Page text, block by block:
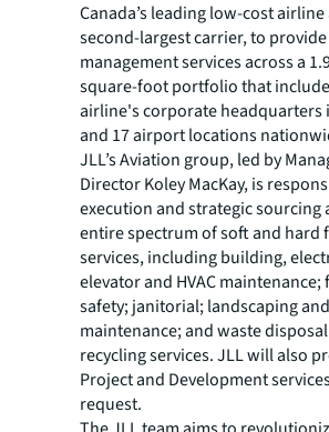
Canada’s leading low-cost airline
second-largest carrier, to
management services across a
square-foot portfolio that
airline's corporate headquarters
and 17 airport locations
JLL’s Aviation group, led by
Director Koley MacKay, is
execution and strategic sourcing
entire spectrum of soft and hard
services, including building,
elevator and HVAC
safety; janitorial; landscaping
maintenance; and waste
recycling services. JLL will also
Project and Development
request.